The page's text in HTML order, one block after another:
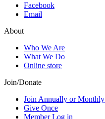
Facebook
Email
About
Who We Are
What We Do
Online store
Join/Donate
Join Annually or Monthly
Give Once
Member Log in